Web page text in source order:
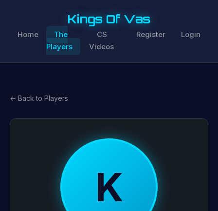
Kings Of Vas
Home
The
Players
CS
Videos
Register Login
← Back to Players
K